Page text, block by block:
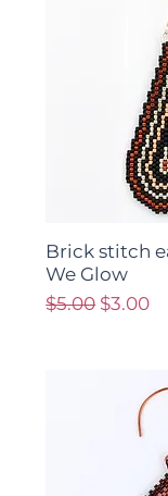
Brick stitch
We Glow
Regular Price
$5.00 Sale
$3.00